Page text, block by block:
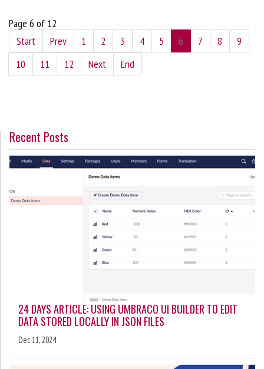
Page 6 of 12
Start
Prev 1 2 3 4 5 6 7 8
9
10
11 12 Next End
Recent Posts
24 DAYS ARTICLE: USING UMBRACO UI BUILDER TO EDIT
DATA STORED LOCALLY IN JSON FILES
Dec 11, 2024